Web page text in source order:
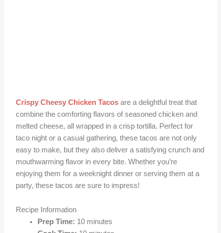
Crispy Cheesy Chicken Tacos are a delightful treat that
combine the comforting flavors of seasoned chicken and
melted cheese, all wrapped in a crisp tortilla. Perfect for
taco night or a casual gathering, these tacos are not only
easy to make, but they also deliver a satisfying crunch and
mouthwarming flavor in every bite. Whether you’re
enjoying them for a weeknight dinner or serving them at a
party, these tacos are sure to impress!
Recipe Information
Prep Time: 10 minutes